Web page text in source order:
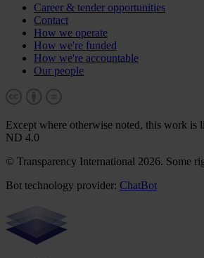
Career & tender opportunities
Contact
How we operate
How we're funded
How we're accountable
Our people
Except where otherwise noted, this work is
ND 4.0
© Transparency International 2026. Some
Bot technology provider: ChatBot